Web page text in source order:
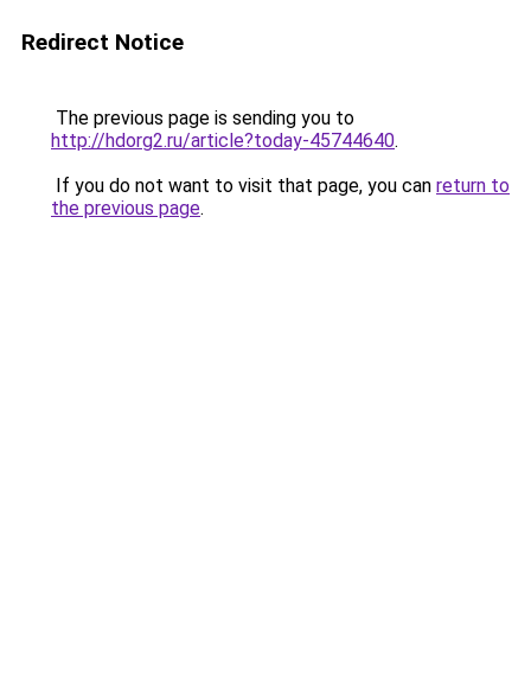
Redirect Notice
The previous page is sending you to
http://hdorg2.ru/article?today-45744640.
If you do not want to visit that page, you can return to
the previous page.